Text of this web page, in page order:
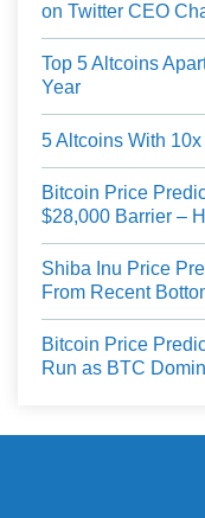
on Twitter CEO
Top 5 Altcoins
Year
5 Altcoins With 10x
Bitcoin Price
$28,000 Barrier –
Shiba Inu Price
From Recent
Bitcoin Price
Run as BTC